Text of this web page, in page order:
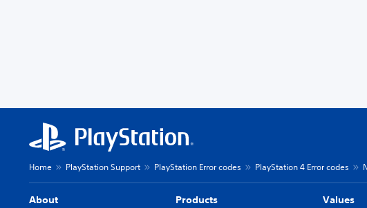
Home PlayStation Support PlayStation Error codes PlayStation 4 Error codes
About Products Values